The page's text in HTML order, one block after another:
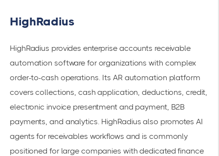
HighRadius
HighRadius provides enterprise accounts receivable
automation software for organizations with complex
order-to-cash operations. Its AR automation platform
covers collections, cash application, deductions, credit,
electronic invoice presentment and payment, B2B
payments, and analytics. HighRadius also promotes AI
agents for receivables workflows and is commonly
positioned for large companies with dedicated finance